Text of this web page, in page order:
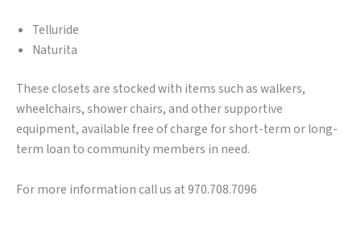
Telluride
Naturita
These closets are stocked with items such as walkers,
wheelchairs, shower chairs, and other supportive
equipment, available free of charge for short-term or long-
term loan to community members in need.
For more information call us at 970.708.7096